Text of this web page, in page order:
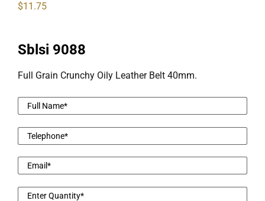
$11.75
Sblsi 9088
Full Grain Crunchy Oily Leather Belt 40mm.